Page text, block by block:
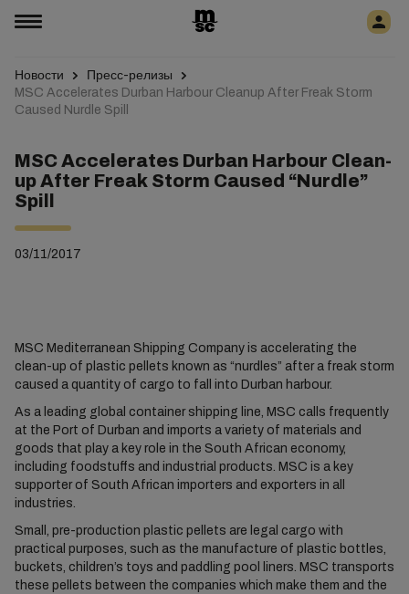
Новости
Пресс-релизы
MSC Accelerates Durban Harbour Cleanup After Freak Storm
Caused Nurdle Spill
MSC Accelerates Durban Harbour Clean-
up After Freak Storm Caused “Nurdle”
Spill
03/11/2017
MSC Mediterranean Shipping Company is accelerating the
clean-up of plastic pellets known as “nurdles” after a freak storm
caused a quantity of cargo to fall into Durban harbour.
As a leading global container shipping line, MSC calls frequently
at the Port of Durban and imports a variety of materials and
goods that play a key role in the South African economy,
including foodstuffs and industrial products. MSC is a key
supporter of South African importers and exporters in all
industries.
Small, pre-production plastic pellets are legal cargo with
practical purposes, such as the manufacture of plastic bottles,
buckets, children’s toys and paddling pool liners. MSC transports
these pellets between the companies which make them and the